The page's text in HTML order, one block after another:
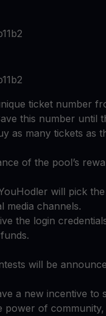
ticket number
this number until
as many tickets as
of the pool’s
will pick
media channels.
the login
will be
a new incentive to
of